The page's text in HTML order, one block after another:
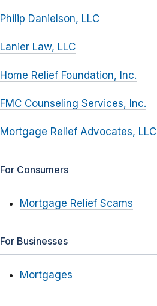
Philip Danielson, LLC
Lanier Law, LLC
Home Relief Foundation, Inc.
FMC Counseling Services, Inc.
Mortgage Relief Advocates, LLC
For Consumers
Mortgage Relief Scams
For Businesses
Mortgages